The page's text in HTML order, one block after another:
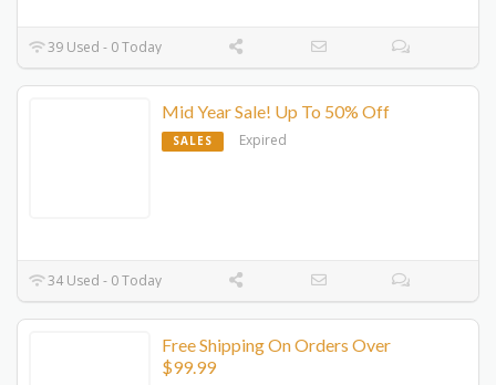
39 Used - 0 Today
Mid Year Sale! Up To 50% Off
SALES Expired
34 Used - 0 Today
Free Shipping On Orders Over
$99.99